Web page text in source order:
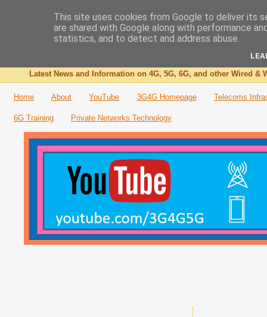
The 3G4G Blog
Latest News and Information on 4G, 5G, 6G, and other Wired &
Home About YouTube 3G4G Homepage Telecoms
6G Training Private Networks Technology
This site uses cookies from Google to deliver its
are shared with Google along with performance
statistics, and to detect and address abuse.